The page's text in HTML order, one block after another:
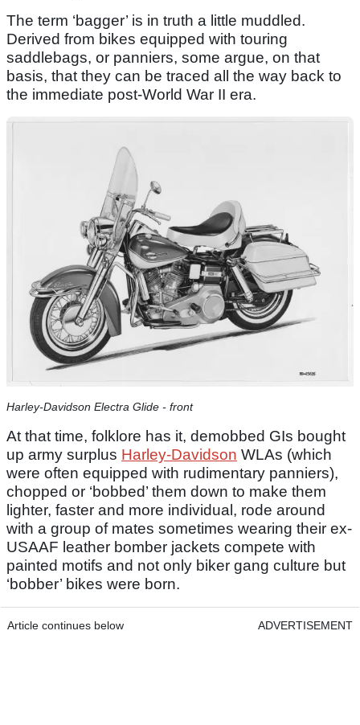
The term ‘bagger’ is in truth a little muddled.
Derived from bikes equipped with touring
saddlebags, or panniers, some argue, on that
basis, that they can be traced all the way back to
the immediate post-World War II era.
Harley-Davidson Electra Glide - front
At that time, folklore has it, demobbed GIs bought
up army surplus Harley-Davidson WLAs (which
were often equipped with rudimentary panniers),
chopped or ‘bobbed’ them down to make them
lighter, faster and more individual, rode around
with a group of mates sometimes wearing their ex-
USAAF leather bomber jackets compete with
painted motifs and not only biker gang culture but
‘bobber’ bikes were born.
Article continues below ADVERTISEMENT